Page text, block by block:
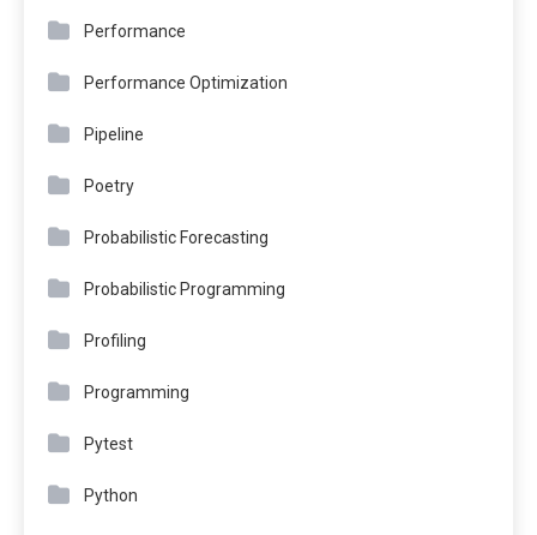
Performance
Performance Optimization
Pipeline
Poetry
Probabilistic Forecasting
Probabilistic Programming
Profiling
Programming
Pytest
Python